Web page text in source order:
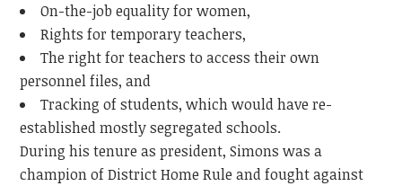
On-the-job equality for women,
Rights for temporary teachers,
The right for teachers to access their own
personnel files, and
Tracking of students, which would have re-
established mostly segregated schools.
During his tenure as president, Simons was a
champion of District Home Rule and fought against